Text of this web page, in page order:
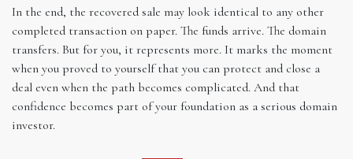
In the end, the recovered sale may look identical to any other
completed transaction on paper. The funds arrive. The domain
transfers. But for you, it represents more. It marks the moment
when you proved to yourself that you can protect and close a
deal even when the path becomes complicated. And that
confidence becomes part of your foundation as a serious domain
investor.